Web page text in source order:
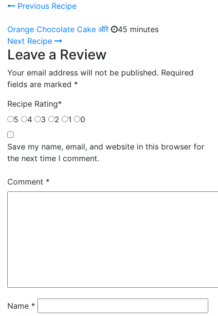
Previous Recipe
Orange Chocolate Cake ऑरे
45 minutes
Next Recipe
Leave a Review
Your email address will not be published. Required
fields are marked *
Recipe Rating*
5
4 3 2 1 0
Save my name, email, and website in this browser for
the next time I comment.
Comment *
Name *